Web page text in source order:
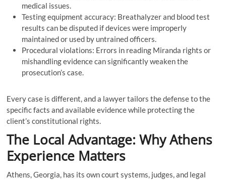
medical issues.
Testing equipment accuracy: Breathalyzer and blood test
results can be disputed if devices were improperly
maintained or used by untrained officers.
Procedural violations: Errors in reading Miranda rights or
mishandling evidence can significantly weaken the
prosecution’s case.
Every case is different, and a lawyer tailors the defense to the
specific facts and available evidence while protecting the
client’s constitutional rights.
The Local Advantage: Why Athens
Experience Matters
Athens, Georgia, has its own court systems, judges, and legal